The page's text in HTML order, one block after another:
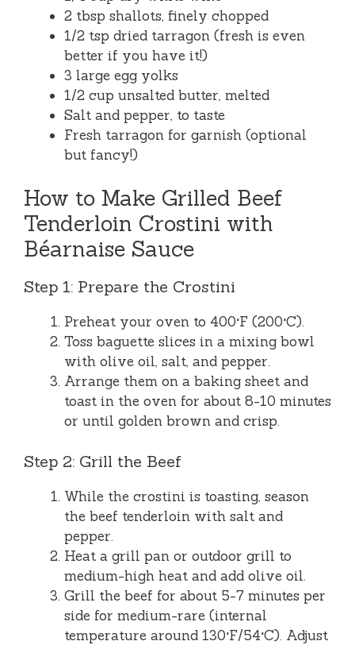
2 tbsp shallots, finely chopped
1/2 tsp dried tarragon (fresh is even
better if you have it!)
3 large egg yolks
1/2 cup unsalted butter, melted
Salt and pepper, to taste
Fresh tarragon for garnish (optional
but fancy!)
How to Make Grilled Beef
Tenderloin Crostini with
Béarnaise Sauce
Step 1: Prepare the Crostini
Preheat your oven to 400°F (200°C).
Toss baguette slices in a mixing bowl
with olive oil, salt, and pepper.
Arrange them on a baking sheet and
toast in the oven for about 8-10 minutes
or until golden brown and crisp.
Step 2: Grill the Beef
While the crostini is toasting, season
the beef tenderloin with salt and
pepper.
Heat a grill pan or outdoor grill to
medium-high heat and add olive oil.
Grill the beef for about 5-7 minutes per
side for medium-rare (internal
temperature around 130°F/54°C). Adjust